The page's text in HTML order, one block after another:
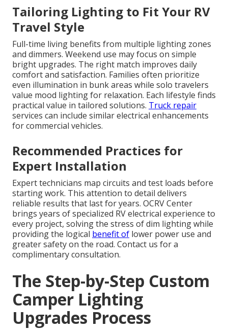
Tailoring Lighting to Fit Your RV
Travel Style
Full-time living benefits from multiple lighting zones
and dimmers. Weekend use may focus on simple
bright upgrades. The right match improves daily
comfort and satisfaction. Families often prioritize
even illumination in bunk areas while solo travelers
value mood lighting for relaxation. Each lifestyle finds
practical value in tailored solutions. Truck repair
services can include similar electrical enhancements
for commercial vehicles.
Recommended Practices for
Expert Installation
Expert technicians map circuits and test loads before
starting work. This attention to detail delivers
reliable results that last for years. OCRV Center
brings years of specialized RV electrical experience to
every project, solving the stress of dim lighting while
providing the logical benefit of lower power use and
greater safety on the road. Contact us for a
complimentary consultation.
The Step-by-Step Custom
Camper Lighting
Upgrades Process